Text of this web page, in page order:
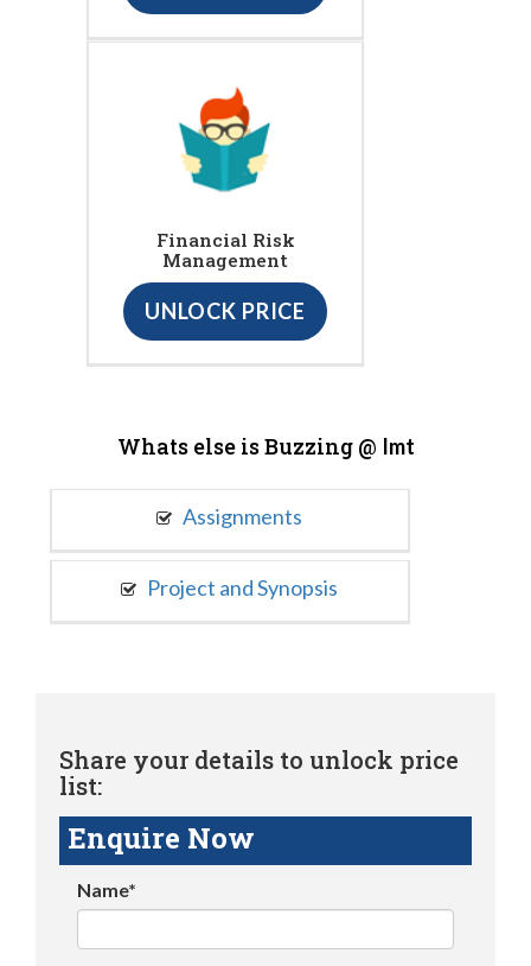
Financial Risk
Management
UNLOCK PRICE
Whats else is Buzzing @ Imt
Assignments
Project and Synopsis
Share your details to unlock price
list:
Enquire Now
Name*